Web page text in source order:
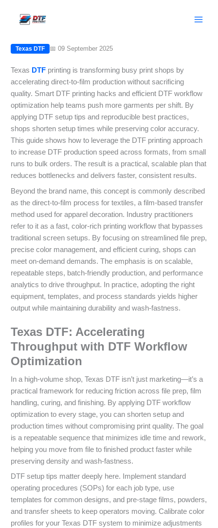
Texas DTF: Speed Up Production with
Texas DTF 📅 09 September 2025
Texas DTF printing is transforming busy print shops by
accelerating direct-to-film production without sacrificing
quality. Smart DTF printing hacks and efficient DTF workflow
optimization help teams push more garments per shift. By
applying DTF setup tips and reproducible best practices,
shops shorten setup times while preserving color accuracy.
This guide shows how to leverage the DTF printing approach
to increase DTF production speed across formats, from small
runs to bulk orders. The result is a practical, scalable plan that
reduces bottlenecks and delivers faster, consistent results.
Beyond the brand name, this concept is commonly described
as the direct-to-film process for textiles, a film-based transfer
method used for apparel decoration. Industry practitioners
refer to it as a fast, color-rich printing workflow that bypasses
traditional screen setups. By focusing on streamlined file prep,
precise color management, and efficient curing, shops can
meet on-demand demands. The emphasis is on scalable,
repeatable steps, batch-friendly production, and performance
analytics to drive throughput. In practice, adopting the right
equipment, templates, and process standards yields higher
output while maintaining durability and wash-fastness.
Texas DTF: Accelerating
Throughput with DTF Workflow
Optimization
In a high-volume shop, Texas DTF isn’t just marketing—it’s a
practical framework for reducing friction across file prep, film
handling, curing, and finishing. By applying DTF workflow
optimization to every stage, you can shorten setup and
production times without compromising print quality. The goal
is a repeatable sequence that minimizes idle time and rework,
helping you move from file to finished product faster while
preserving density and wash-fastness.
DTF setup tips matter deeply here. Implement standard
operating procedures (SOPs) for each job type, use
templates for common designs, and pre-stage films, powders,
and transfer sheets to keep operators moving. Calibrate color
profiles for your Texas DTF system to minimize adjustments